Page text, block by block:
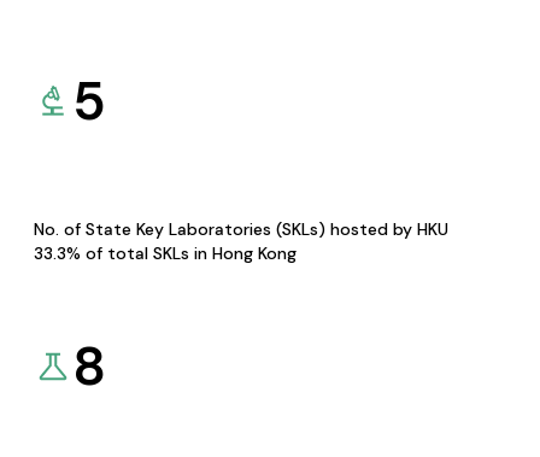
5
No. of State Key Laboratories (SKLs) hosted by HKU
33.3% of total SKLs in Hong Kong
8